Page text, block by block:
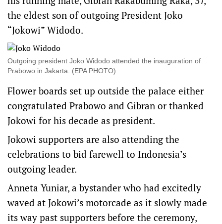
the eldest son of outgoing President Joko
“Jokowi” Widodo.
Outgoing president Joko Widodo attended the inauguration of
Prabowo in Jakarta. (EPA PHOTO)
Flower boards set up outside the palace either
congratulated Prabowo and Gibran or thanked
Jokowi for his decade as president.
Jokowi supporters are also attending the
celebrations to bid farewell to Indonesia’s
outgoing leader.
Anneta Yuniar, a bystander who had excitedly
waved at Jokowi’s motorcade as it slowly made
its way past supporters before the ceremony,